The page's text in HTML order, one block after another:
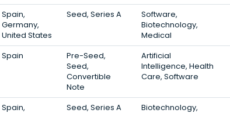
Spain,
Germany,
United States
Seed, Series A
Software,
Biotechnology,
Medical
Spain
Pre-Seed,
Seed,
Convertible
Note
Artificial
Intelligence, Health
Care, Software
Spain,
Seed, Series A
Biotechnology,